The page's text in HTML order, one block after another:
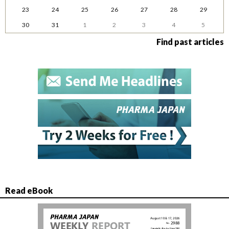
23
24 25 26 27 28
29
30
31 1 2 3 4 5
Find past articles
Read eBook